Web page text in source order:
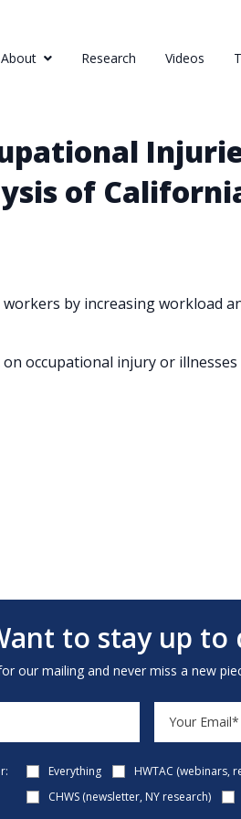
About Research Videos
of
by increasing
occupational injury or
to stay up to
our mailing and never miss a new
Everything
HWTAC (webinars,
CHWS (newsletter, NY research)